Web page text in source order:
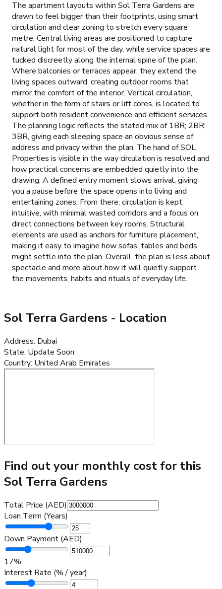
The apartment layouts within Sol Terra Gardens are
drawn to feel bigger than their footprints, using smart
circulation and clear zoning to stretch every square
metre. Central living areas are positioned to capture
natural light for most of the day, while service spaces are
tucked discreetly along the internal spine of the plan.
Where balconies or terraces appear, they extend the
living spaces outward, creating outdoor rooms that
mirror the comfort of the interior. Vertical circulation,
whether in the form of stairs or lift cores, is located to
support both resident convenience and efficient services.
The planning logic reflects the stated mix of 1BR; 2BR;
3BR, giving each sleeping space an obvious sense of
address and privacy within the plan. The hand of SOL
Properties is visible in the way circulation is resolved and
how practical concerns are embedded quietly into the
drawing. A defined entry moment slows arrival, giving
you a pause before the space opens into living and
entertaining zones. From there, circulation is kept
intuitive, with minimal wasted corridors and a focus on
direct connections between key rooms. Structural
elements are used as anchors for furniture placement,
making it easy to imagine how sofas, tables and beds
might settle into the plan. Overall, the plan is less about
spectacle and more about how it will quietly support
the movements, habits and rituals of everyday life.
Sol Terra Gardens - Location
Address: Dubai
State: Update Soon
Country: United Arab Emirates
Find out your monthly cost for this
Sol Terra Gardens
Total Price (AED)
Loan Term (Years)
Down Payment (AED)
17%
Interest Rate (% / year)